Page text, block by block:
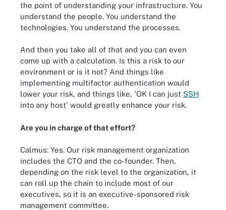
the point of understanding your infrastructure. You
understand the people. You understand the
technologies. You understand the processes.
And then you take all of that and you can even
come up with a calculation. Is this a risk to our
environment or is it not? And things like
implementing multifactor authentication would
lower your risk, and things like, 'OK I can just SSH
into any host' would greatly enhance your risk.
Are you in charge of that effort?
Calmus: Yes. Our risk management organization
includes the CTO and the co-founder. Then,
depending on the risk level to the organization, it
can roll up the chain to include most of our
executives, so it is an executive-sponsored risk
management committee.